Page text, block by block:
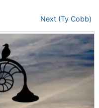
Next (Ty Cobb)